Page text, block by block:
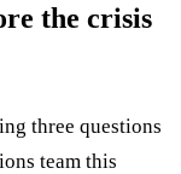
the crisis
three questions
team this